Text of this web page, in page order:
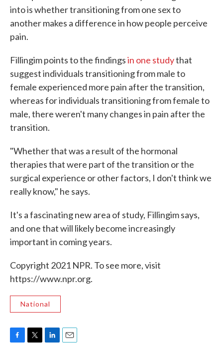
into is whether transitioning from one sex to
another makes a difference in how people perceive
pain.
Fillingim points to the findingsin one studythat
suggest individuals transitioning from male to
female experienced more pain after the transition,
whereas for individuals transitioning from female to
male, there weren't many changes in pain after the
transition.
"Whether that was a result of the hormonal
therapies that were part of the transition or the
surgical experience or other factors, I don't think we
really know," he says.
It's a fascinating new area of study, Fillingim says,
and one that will likely become increasingly
important in coming years.
Copyright 2021 NPR. To see more, visit
https://www.npr.org.
National